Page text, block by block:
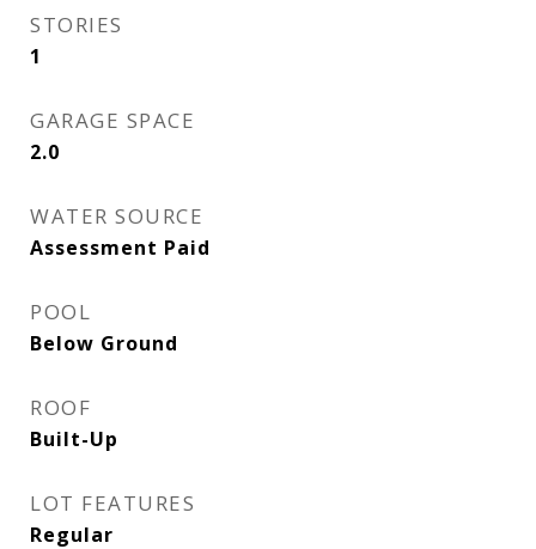
STORIES
1
GARAGE SPACE
2.0
WATER SOURCE
Assessment Paid
POOL
Below Ground
ROOF
Built-Up
LOT FEATURES
Regular